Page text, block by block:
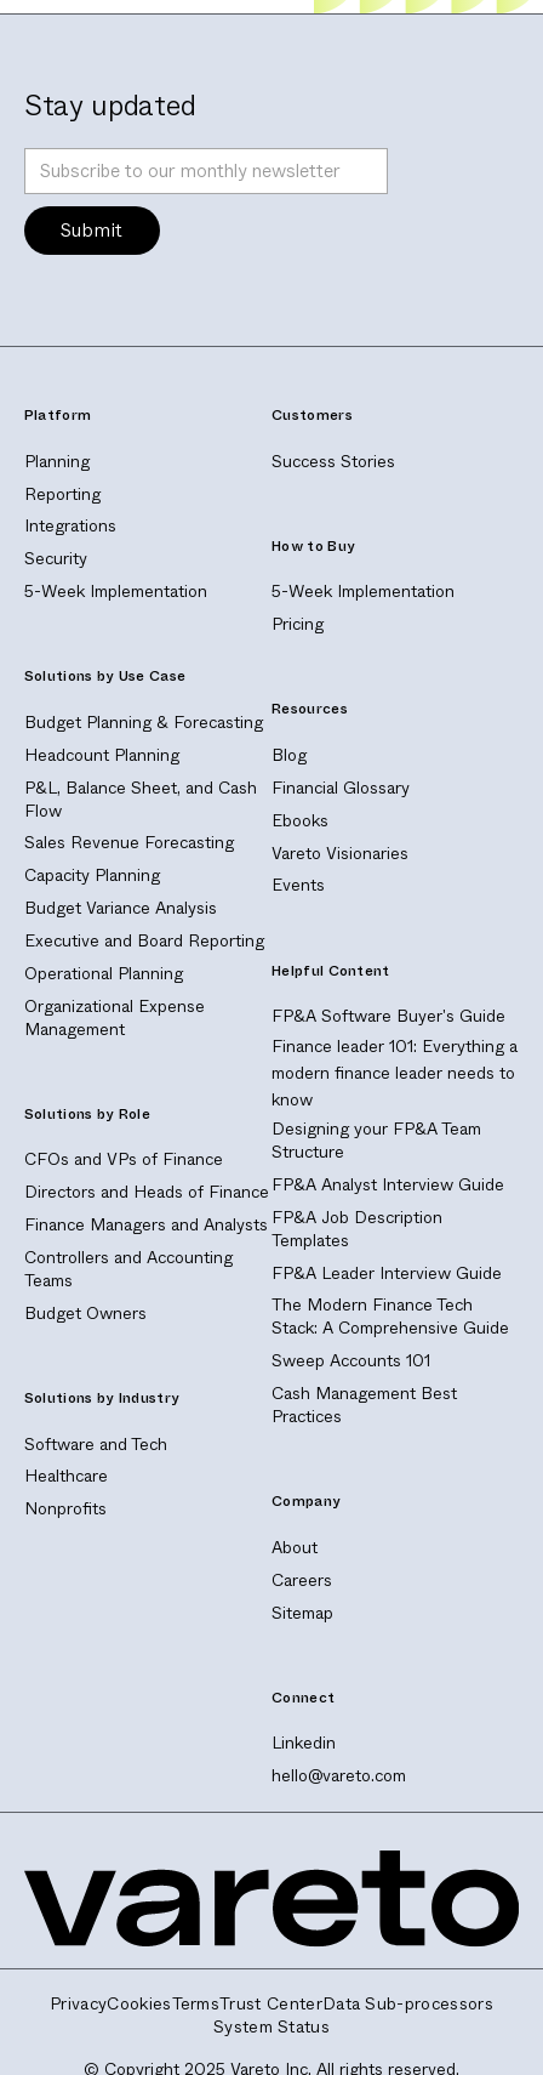
Stay updated
Platform
Planning
Reporting
Integrations
Security
5-Week Implementation
Solutions by Use Case
Budget Planning & Forecasting
Headcount Planning
P&L, Balance Sheet, and Cash
Flow
Sales Revenue Forecasting
Capacity Planning
Budget Variance Analysis
Executive and Board Reporting
Operational Planning
Organizational Expense
Management
Solutions by Role
CFOs and VPs of Finance
Directors and Heads of Finance
Finance Managers and Analysts
Controllers and Accounting
Teams
Budget Owners
Solutions by Industry
Software and Tech
Healthcare
Nonprofits
Customers
Success Stories
How to Buy
5-Week Implementation
Pricing
Resources
Blog
Financial Glossary
Ebooks
Vareto Visionaries
Events
Helpful Content
FP&A Software Buyer's Guide
Finance leader 101: Everything a
modern finance leader needs to
know
Designing your FP&A Team
Structure
FP&A Analyst Interview Guide
FP&A Job Description
Templates
FP&A Leader Interview Guide
The Modern Finance Tech
Stack: A Comprehensive Guide
Sweep Accounts 101
Cash Management Best
Practices
Company
About
Careers
Sitemap
Connect
Linkedin
hello@vareto.com
© Copyright 2025 Vareto Inc. All rights reserved.
PrivacyCookiesTermsTrust CenterData Sub-processors
System Status